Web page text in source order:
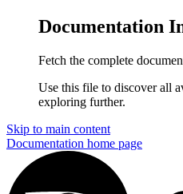
Documentation
Fetch the complete
Use this file to discover all
exploring further.
Skip to main content
Documentation home page